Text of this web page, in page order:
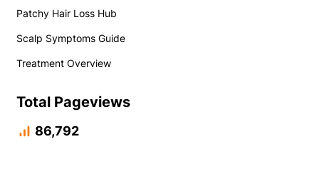
Patchy Hair Loss Hub
Scalp Symptoms Guide
Treatment Overview
Total Pageviews
86,792